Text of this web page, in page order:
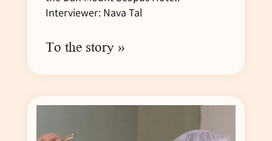
Interviewer: Nava Tal
To the story »